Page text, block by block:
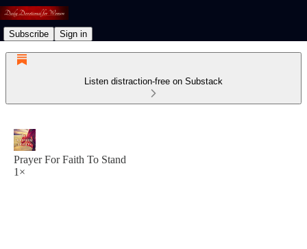
Subscribe Sign in
Listen distraction-free on Substack
Prayer For Faith To Stand
1×